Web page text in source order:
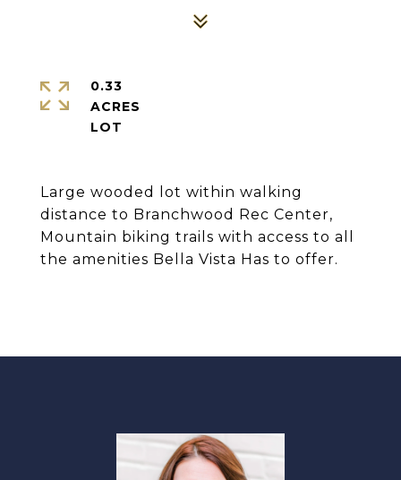
Large wooded lot within walking
distance to Branchwood Rec Center,
Mountain biking trails with access to all
the amenities Bella Vista Has to offer.
0.33
ACRES